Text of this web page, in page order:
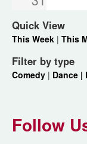
Quick View
This Week | This
Filter by type
Comedy | Dance |
Follow